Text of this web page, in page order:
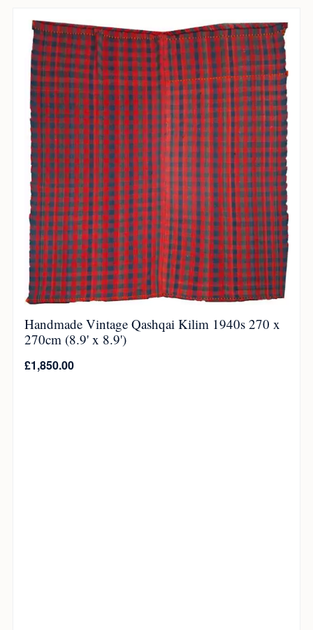
Handmade Vintage Qashqai Kilim 1940s 270 x
270cm (8.9' x 8.9')
£1,850.00